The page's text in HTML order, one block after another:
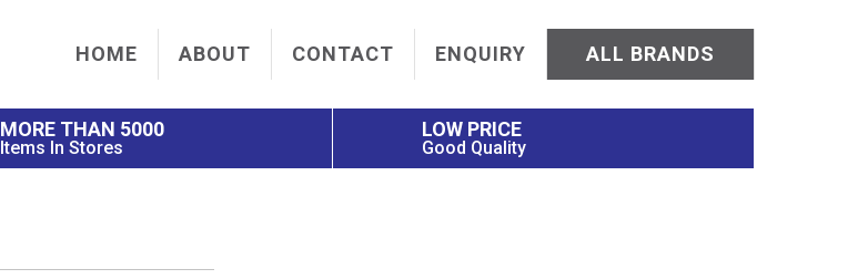
HOME ABOUT CONTACT ENQUIRY ALL BRANDS
MORE THAN 5000
Items In Stores
LOW PRICE
Good Quality